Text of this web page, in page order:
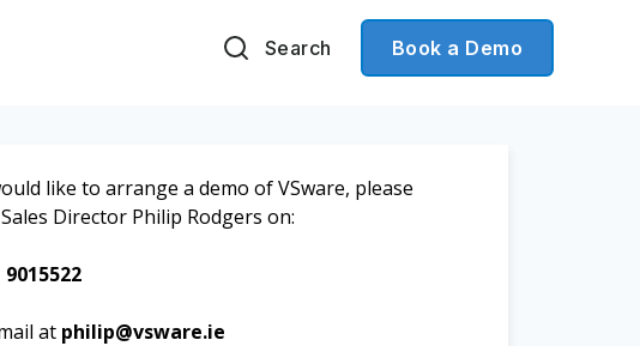
Search Book a Demo
like to arrange a demo of VSware, please
Director Philip Rodgers on:
9015522
at philip@vsware.ie